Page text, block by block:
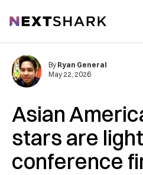
NextShark
Asian
stars are
conference
By Ryan General
May 22, 2026